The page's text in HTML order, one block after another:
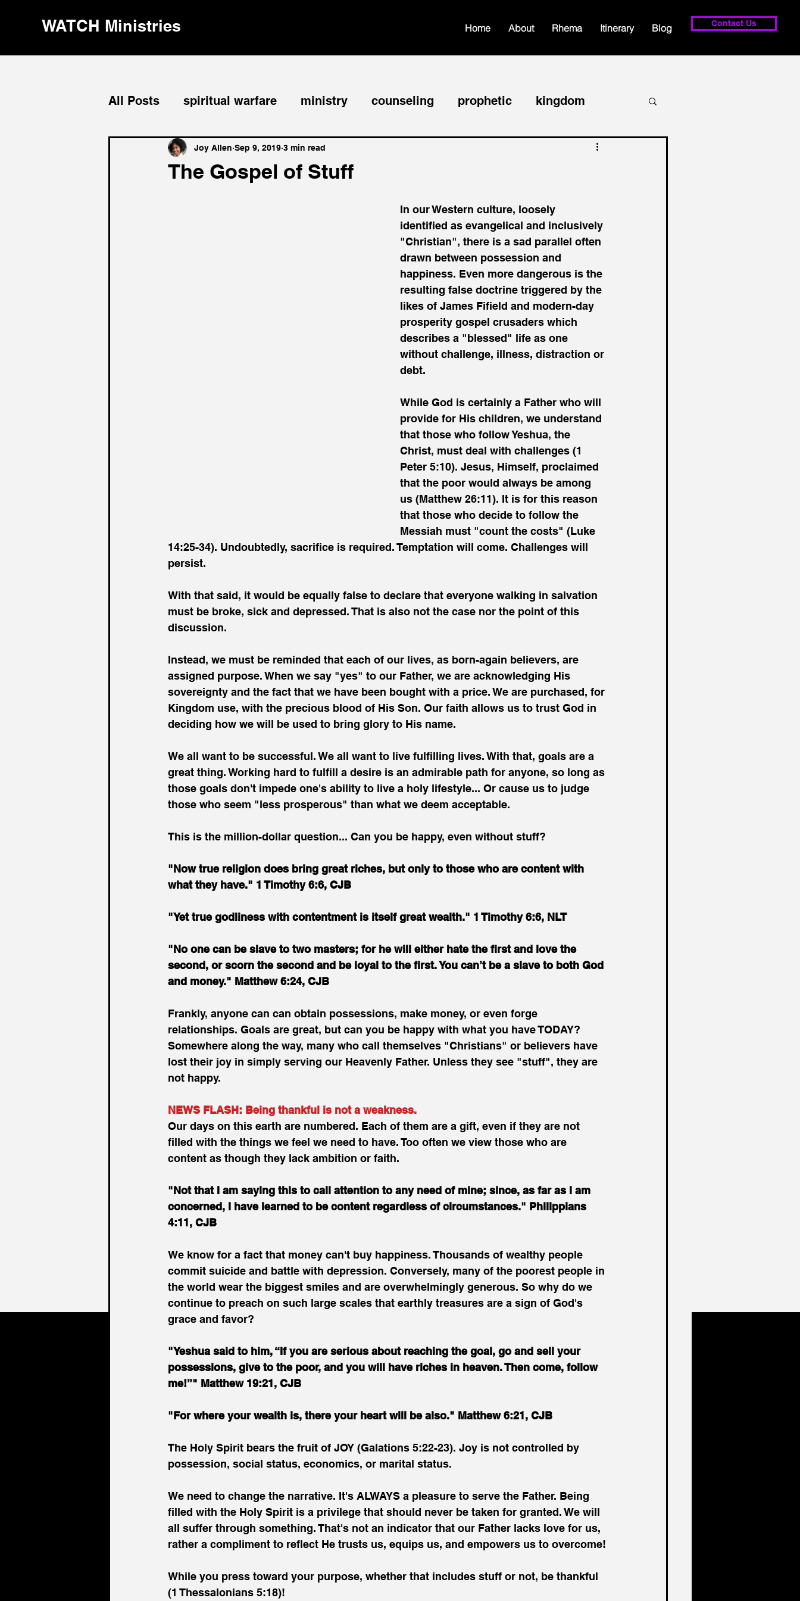
WATCH Ministries Home About Rhema Itinerary Blog Contact Us
All Posts spiritual warfare ministry counseling prophetic kingdom
divine order leadership faith prayer
The Gospel of Stuff
Joy Allen Sep 9, 2019 3 min read
In our Western culture, loosely
identified as evangelical and inclusively
"Christian", there is a sad parallel often
drawn between possession and
happiness. Even more dangerous is the
resulting false doctrine triggered by the
likes of James Fifield and modern-day
prosperity gospel crusaders which
describes a "blessed" life as one
without challenge, illness, distraction or
debt.
While God is certainly a Father who will
provide for His children, we understand
that those who follow Yeshua, the
Christ, must deal with challenges (1
Peter 5:10). Jesus, Himself, proclaimed
that the poor would always be among
us (Matthew 26:11). It is for this reason
that those who decide to follow the
Messiah must "count the costs" (Luke
14:25-34). Undoubtedly, sacrifice is required. Temptation will come. Challenges will
persist.
With that said, it would be equally false to declare that everyone walking in salvation
must be broke, sick and depressed. That is also not the case nor the point of this
discussion.
Instead, we must be reminded that each of our lives, as born-again believers, are
assigned purpose. When we say "yes" to our Father, we are acknowledging His
sovereignty and the fact that we have been bought with a price. We are purchased, for
Kingdom use, with the precious blood of His Son. Our faith allows us to trust God in
deciding how we will be used to bring glory to His name.
We all want to be successful. We all want to live fulfilling lives. With that, goals are a
great thing. Working hard to fulfill a desire is an admirable path for anyone, so long as
those goals don't impede one's ability to live a holy lifestyle... Or cause us to judge
those who seem "less prosperous" than what we deem acceptable.
This is the million-dollar question... Can you be happy, even without stuff?
"Now true religion does bring great riches, but only to those who are content with
what they have." 1 Timothy 6:6, CJB
"Yet true godliness with contentment is itself great wealth." 1 Timothy 6:6, NLT
"No one can be slave to two masters; for he will either hate the first and love the
second, or scorn the second and be loyal to the first. You can’t be a slave to both God
and money." Matthew 6:24, CJB
Frankly, anyone can can obtain possessions, make money, or even forge
relationships. Goals are great, but can you be happy with what you have TODAY?
Somewhere along the way, many who call themselves "Christians" or believers have
lost their joy in simply serving our Heavenly Father. Unless they see "stuff", they are
not happy.
NEWS FLASH: Being thankful is not a weakness.
Our days on this earth are numbered. Each of them are a gift, even if they are not
filled with the things we feel we need to have. Too often we view those who are
content as though they lack ambition or faith.
"Not that I am saying this to call attention to any need of mine; since, as far as I am
concerned, I have learned to be content regardless of circumstances." Philippians
4:11, CJB
We know for a fact that money can't buy happiness. Thousands of wealthy people
commit suicide and battle with depression. Conversely, many of the poorest people in
the world wear the biggest smiles and are overwhelmingly generous. So why do we
continue to preach on such large scales that earthly treasures are a sign of God's
grace and favor?
"Yeshua said to him, “If you are serious about reaching the goal, go and sell your
possessions, give to the poor, and you will have riches in heaven. Then come, follow
me!”" Matthew 19:21, CJB
"For where your wealth is, there your heart will be also." Matthew 6:21, CJB
The Holy Spirit bears the fruit of JOY (Galations 5:22-23). Joy is not controlled by
possession, social status, economics, or marital status.
We need to change the narrative. It's ALWAYS a pleasure to serve the Father. Being
filled with the Holy Spirit is a privilege that should never be taken for granted. We will
all suffer through something. That's not an indicator that our Father lacks love for us,
rather a compliment to reflect He trusts us, equips us, and empowers us to overcome!
While you press toward your purpose, whether that includes stuff or not, be thankful
(1 Thessalonians 5:18)!